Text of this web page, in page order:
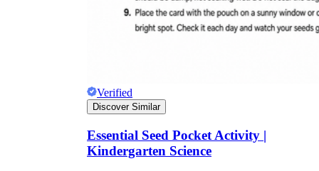
Verified
Discover Similar
Essential Seed Pocket Activity |
Kindergarten Science